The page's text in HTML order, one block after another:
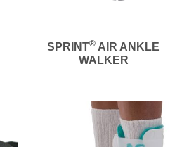
SPRINT® AIR ANKLE
WALKER